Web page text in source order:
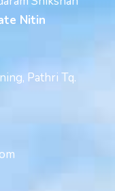
Nitin
Pathri Tq.